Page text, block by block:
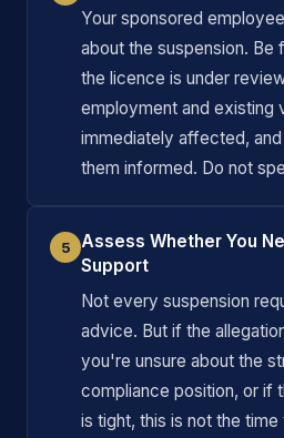
Your sponsored
about the suspension. Be
the licence is under
employment and existing
immediately affected,
them informed. Do not
5
Assess Whether You
Support
Not every suspension
advice. But if the
you're unsure about the
compliance position, or if
is tight, this is not the